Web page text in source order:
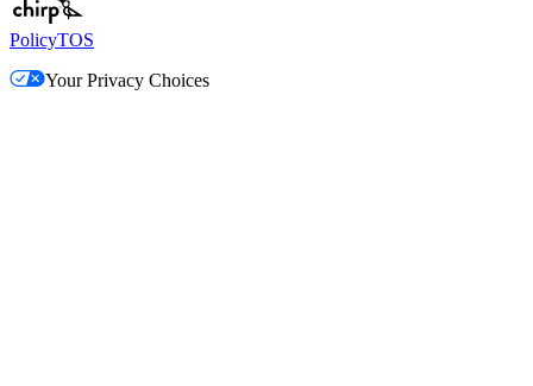
PolicyTOS
Your Privacy Choices